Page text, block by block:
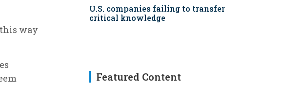
way
U.S. companies failing to transfer
critical knowledge
Featured Content